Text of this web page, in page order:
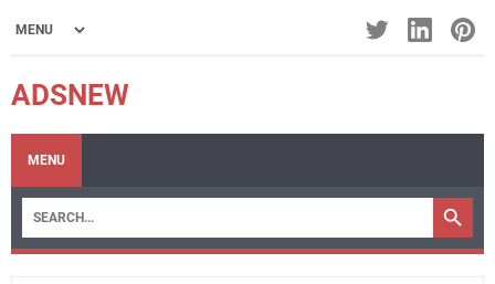
ADSNEW
MENU